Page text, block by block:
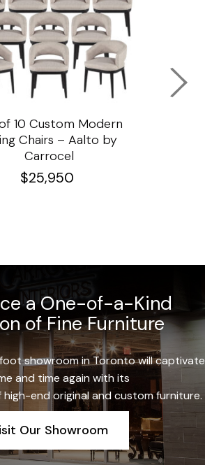
10 Custom Modern
Chairs – Aalto by
Carrocel
$25,950
a One-of-a-Kind
of Fine Furniture
showroom in Toronto will captivate
and time again with its
end original and custom furniture.
Our Showroom